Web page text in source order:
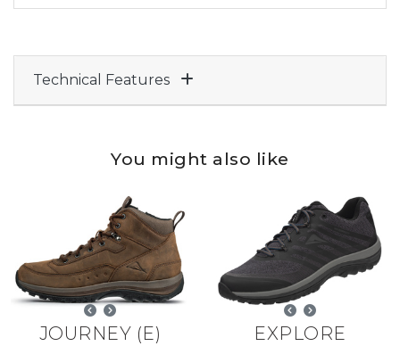
Technical Features
You might also like
JOURNEY (E) EXPLORE